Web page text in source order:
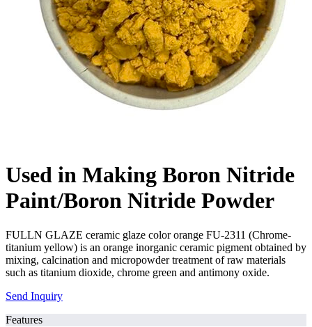
Used in Making Boron Nitride
Paint/Boron Nitride Powder
FULLN GLAZE ceramic glaze color orange FU-2311 (Chrome-
titanium yellow) is an orange inorganic ceramic pigment obtained by
mixing, calcination and micropowder treatment of raw materials
such as titanium dioxide, chrome green and antimony oxide.
Send Inquiry
Features